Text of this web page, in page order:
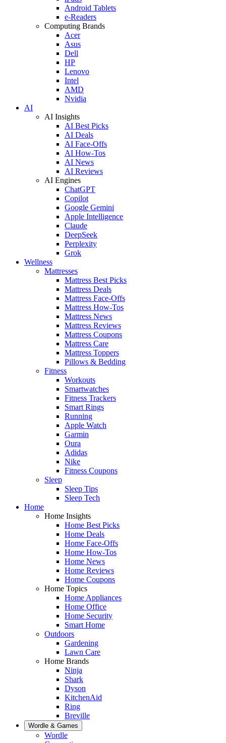
Android Tablets
e-Readers
Computing Brands
Acer
Asus
Dell
HP
Lenovo
Intel
AMD
Nvidia
AI
AI Insights
AI Best Picks
AI Deals
AI Face-Offs
AI How-Tos
AI News
AI Reviews
AI Engines
ChatGPT
Copilot
Google Gemini
Apple Intelligence
Claude
DeepSeek
Perplexity
Grok
Wellness
Mattresses
Mattress Best Picks
Mattress Deals
Mattress Face-Offs
Mattress How-Tos
Mattress News
Mattress Reviews
Mattress Coupons
Mattress Care
Mattress Toppers
Pillows & Bedding
Fitness
Workouts
Smartwatches
Fitness Trackers
Smart Rings
Running
Apple Watch
Garmin
Oura
Adidas
Nike
Fitness Coupons
Sleep
Sleep Tips
Sleep Tech
Home
Home Insights
Home Best Picks
Home Deals
Home Face-Offs
Home How-Tos
Home News
Home Reviews
Home Coupons
Home Topics
Home Appliances
Home Office
Home Security
Smart Home
Outdoors
Gardening
Lawn Care
Home Brands
Ninja
Shark
Dyson
KitchenAid
Ring
Breville
Wordle & Games
Wordle